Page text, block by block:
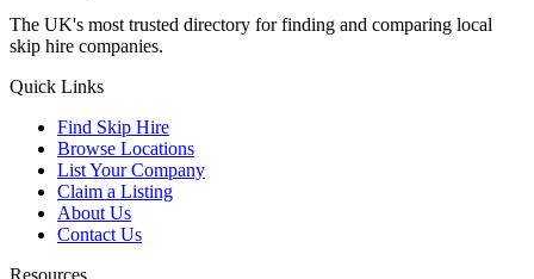
The UK's most trusted directory for finding and comparing local
skip hire companies.
Quick Links
Find Skip Hire
Browse Locations
List Your Company
Claim a Listing
About Us
Contact Us